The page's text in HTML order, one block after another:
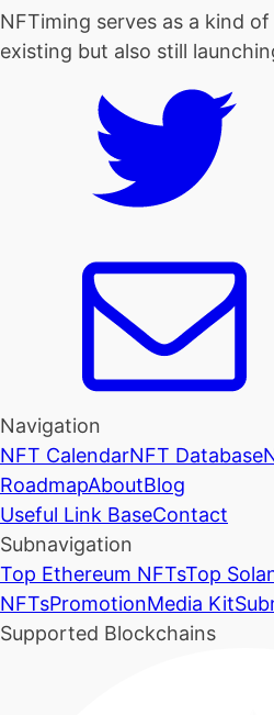
NFTiming serves as a kind
existing but also still
Navigation
NFT CalendarNFT Database
RoadmapAboutBlog
Useful Link BaseContact
Subnavigation
Top Ethereum NFTsTop
NFTsPromotionMedia Kit
Supported Blockchains